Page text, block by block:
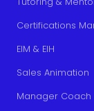
Certifications
EIM & EIH
Sales Animation
Manager Coach